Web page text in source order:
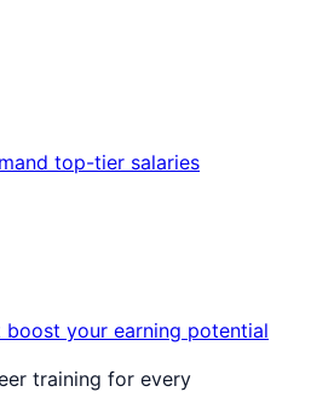
top-tier salaries
your earning potential
training for every